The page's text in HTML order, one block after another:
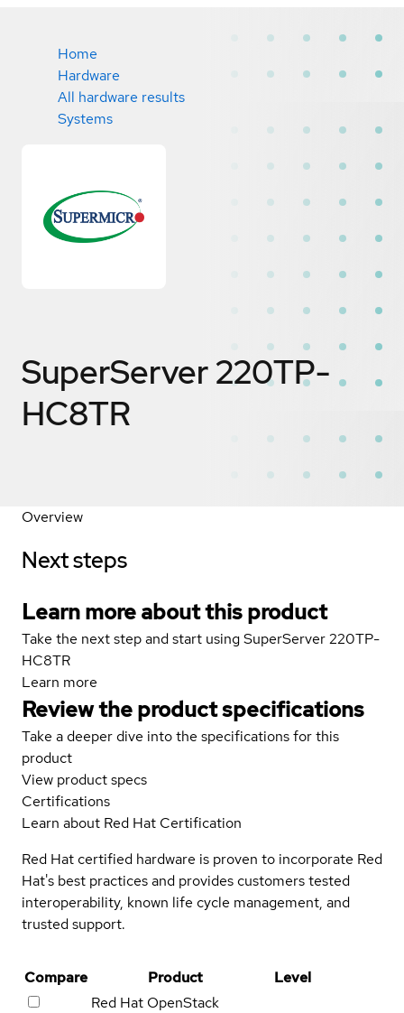
Home
Hardware
All hardware results
Systems
SuperServer 220TP-
HC8TR
Overview
Next steps
Learn more about this product
Take the next step and start using SuperServer 220TP-
HC8TR
Learn more
Review the product specifications
Take a deeper dive into the specifications for this
product
View product specs
Certifications
Learn about Red Hat Certification
Red Hat certified hardware is proven to incorporate Red
Hat's best practices and provides customers tested
interoperability, known life cycle management, and
trusted support.
Compare Product
Level
Red Hat OpenStack